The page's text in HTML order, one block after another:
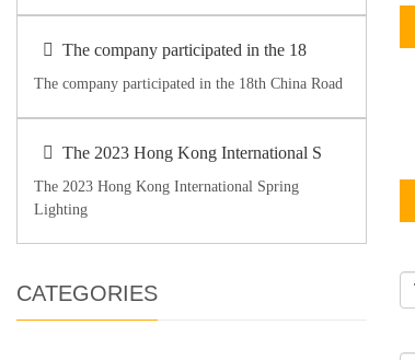
The company participated in the 18
The company participated in the 18th China Road
The 2023 Hong Kong International S
The 2023 Hong Kong International Spring
Lighting
CATEGORIES